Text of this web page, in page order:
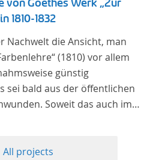
Goethes Werk „Zur
1810-1832
Nachwelt die Ansicht, man
(1810) vor allem
günstig
sei bald aus der öffentlichen
Soweit das auch im
Maßnahmen zur
All projects